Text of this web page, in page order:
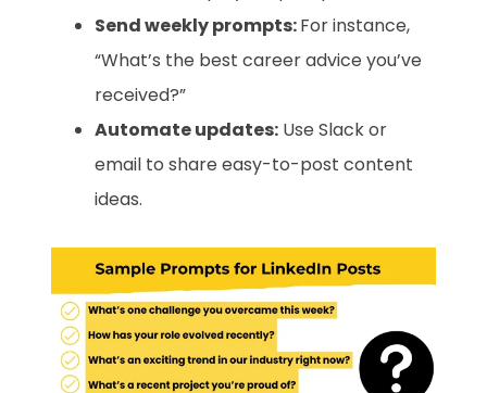
Send weekly prompts:For instance,
“What’s the best career advice you’ve
received?”
Automate updates: Use Slack or
email to share easy-to-post content
ideas.